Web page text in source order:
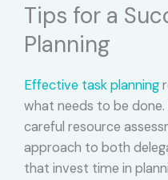
Tips for a
Planning
Effective task planning
what needs to be
careful resource
approach to both
that invest time in